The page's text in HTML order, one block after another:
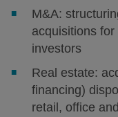
M&A:
acquisitions
investors
Real estate:
financing)
retail, office